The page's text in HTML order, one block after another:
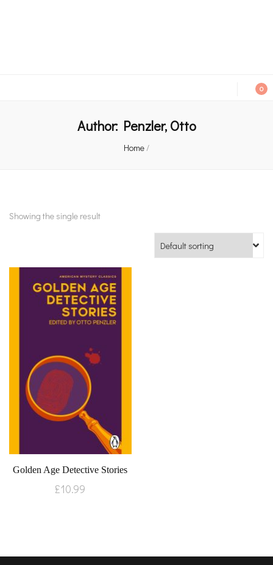
0
Author: Penzler, Otto
Home/
Showing the single result
Golden Age Detective Stories
£10.99